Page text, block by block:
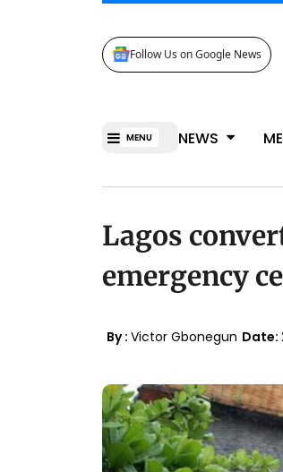
Follow Us on Google News
MENU NEWS
Lagos
emergency
By : Victor Gbonegun Date: